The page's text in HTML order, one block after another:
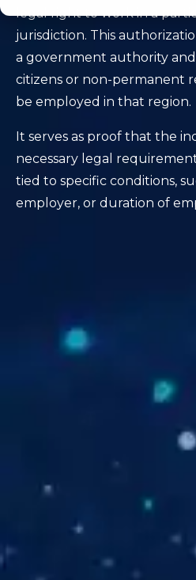
legal right to work in a
jurisdiction. This
a government authority and
citizens or non-permanent
be employed in that region.
It serves as proof that the
necessary legal
tied to specific conditions,
employer, or duration of